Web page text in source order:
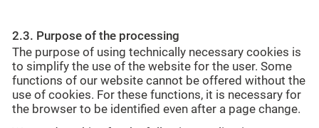
2.3. Purpose of the processing
The purpose of using technically necessary cookies is
to simplify the use of the website for the user. Some
functions of our website cannot be offered without the
use of cookies. For these functions, it is necessary for
the browser to be identified even after a page change.